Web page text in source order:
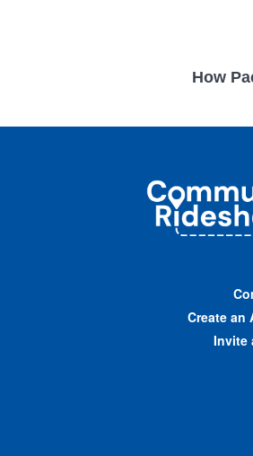
How
Commuter
Rideshare
Create an
Invite